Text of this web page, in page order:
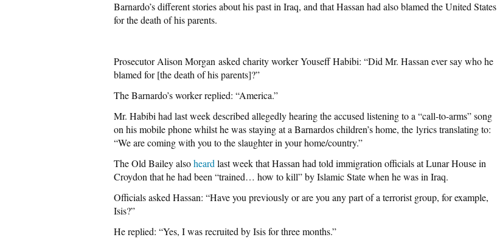
Barnardo’s different stories about his past in Iraq, and that Hassan had also blamed the United States
for the death of his parents.
Prosecutor Alison Morgan asked charity worker Youseff Habibi: “Did Mr. Hassan ever say who he
blamed for [the death of his parents]?”
The Barnardo’s worker replied: “America.”
Mr. Habibi had last week described allegedly hearing the accused listening to a “call-to-arms” song
on his mobile phone whilst he was staying at a Barnardos children’s home, the lyrics translating to:
“We are coming with you to the slaughter in your home/country.”
The Old Bailey alsoheard last week that Hassan had told immigration officials at Lunar House in
Croydon that he had been “trained… how to kill” by Islamic State when he was in Iraq.
Officials asked Hassan: “Have you previously or are you any part of a terrorist group, for example,
Isis?”
He replied: “Yes, I was recruited by Isis for three months.”